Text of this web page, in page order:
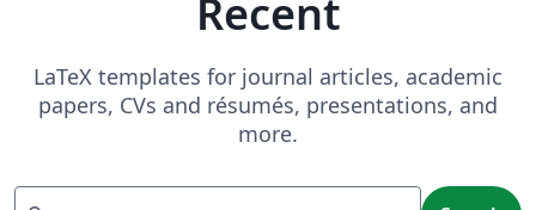
Recent
LaTeX templates for journal articles, academic
papers, CVs and résumés, presentations, and
more.